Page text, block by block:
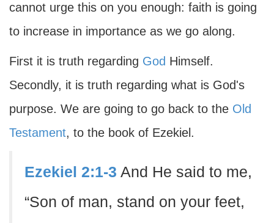
cannot urge this on you enough: faith is going
to increase in importance as we go along.
First it is truth regarding God Himself.
Secondly, it is truth regarding what is God's
purpose. We are going to go back to the Old
Testament, to the book of Ezekiel.
Ezekiel 2:1-3 And He said to me,
“Son of man, stand on your feet,